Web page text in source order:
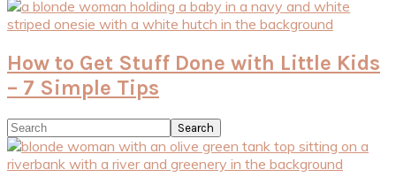
How to Get Stuff Done with Little Kids
– 7 Simple Tips
Primary
Sidebar
Search